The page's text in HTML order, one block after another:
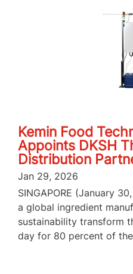
Kemin Food
Appoints DKSH
Distribution
Jan 29, 2026
SINGAPORE (January
a global ingredient
sustainability transform
day for 80 percent of